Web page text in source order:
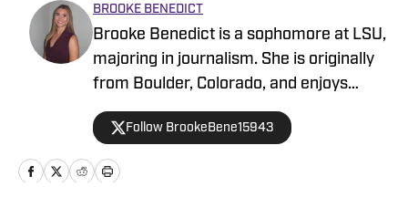
BROOKE BENEDICT
Brooke Benedict is a sophomore at LSU,
majoring in journalism. She is originally
from Boulder, Colorado, and enjoys
skiing, hiking, and Pilates. She's always
enjoyed watching sports and the way
sports bring people together. She has
spent one semester as a sports
Follow BrookeBene15943